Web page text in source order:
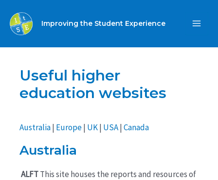
content
Improving the Student Experience
Useful higher
education websites
Australia| Europe| UK| USA| Canada
Australia
ALFTThis site houses the reports and resources of